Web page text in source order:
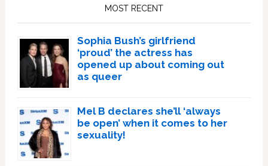
MOST RECENT
Sophia Bush’s girlfriend
‘proud’ the actress has
opened up about coming out
as queer
Mel B declares she’ll ‘always
be open’ when it comes to her
sexuality!